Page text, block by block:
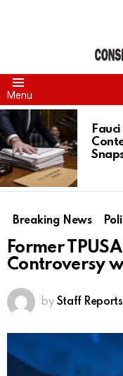
Menu
LATEST
STORIES
Breaking News
Former
Controversy
by Staff Reports